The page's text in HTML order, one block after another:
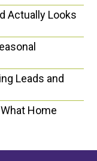
Actually Looks
Leads and
Home